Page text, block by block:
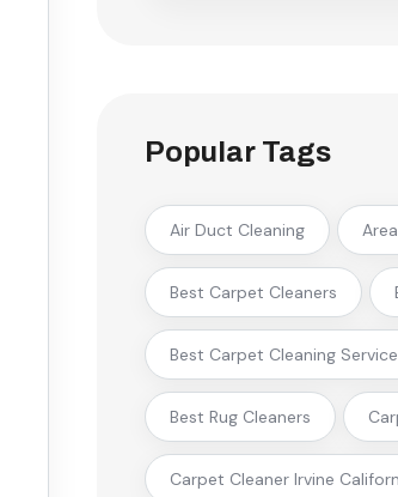
Popular Tags
Air Duct Cleaning
Best Carpet Cleaners
Best Carpet Cleaning
Best Rug Cleaners
Carpet Cleaner Irvine